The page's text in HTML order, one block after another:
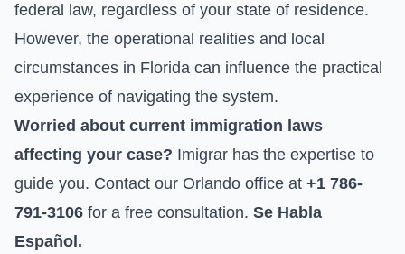
federal law, regardless of your state of residence.
However, the operational realities and local
circumstances in Florida can influence the practical
experience of navigating the system.
Worried about current immigration laws
affecting your case? Imigrar has the expertise to
guide you. Contact our Orlando office at +1 786-
791-3106 for a free consultation. Se Habla
Español.